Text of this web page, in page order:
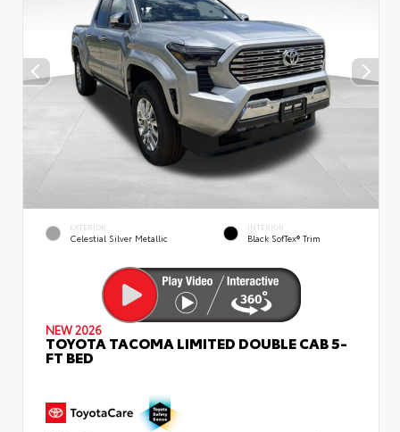
EXTERIOR
Celestial Silver Metallic
INTERIOR
Black SofTex® Trim
NEW 2026
TOYOTA TACOMA LIMITED DOUBLE CAB 5-
FT BED